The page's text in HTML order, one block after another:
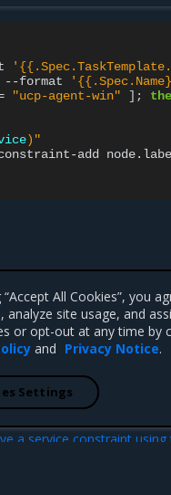
--format
"ucp-agent-win" ] ;
)"
add
a service constraint using
“Accept All Cookies”, you
analyze site usage, and
or opt-out at any time by
and Privacy Notice.
Settings